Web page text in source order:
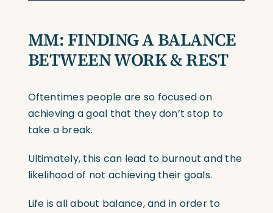
MM: FINDING A BALANCE
BETWEEN WORK & REST
Oftentimes people are so focused on
achieving a goal that they don’t stop to
take a break.
Ultimately, this can lead to burnout and the
likelihood of not achieving their goals.
Life is all about balance, and in order to